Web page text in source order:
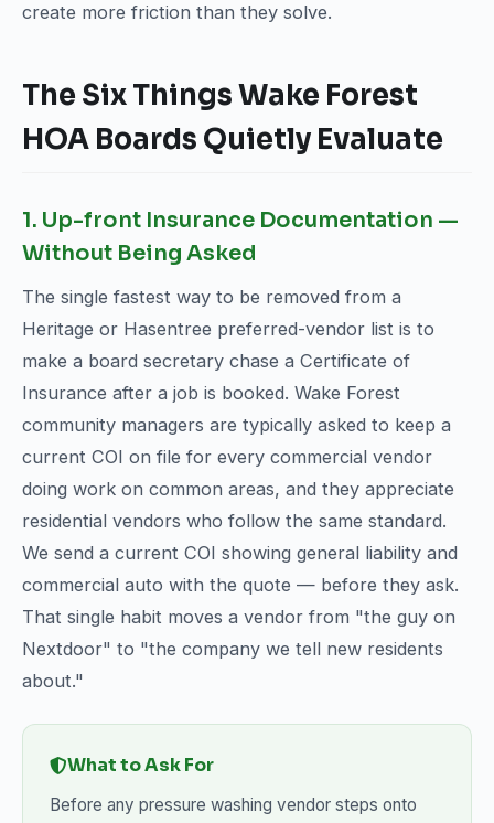
create more friction than they solve.
The Six Things Wake Forest
HOA Boards Quietly Evaluate
1. Up-front Insurance Documentation —
Without Being Asked
The single fastest way to be removed from a
Heritage or Hasentree preferred-vendor list is to
make a board secretary chase a Certificate of
Insurance after a job is booked. Wake Forest
community managers are typically asked to keep a
current COI on file for every commercial vendor
doing work on common areas, and they appreciate
residential vendors who follow the same standard.
We send a current COI showing general liability and
commercial auto with the quote — before they ask.
That single habit moves a vendor from "the guy on
Nextdoor" to "the company we tell new residents
about."
What to Ask For
Before any pressure washing vendor steps onto